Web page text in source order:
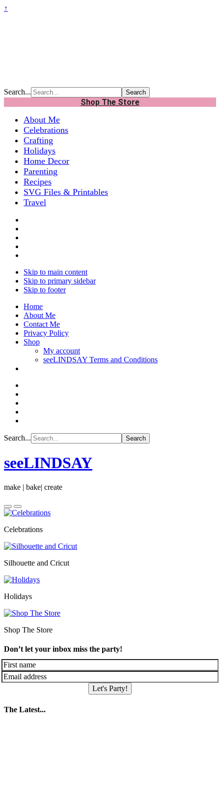
↑
Search...
Shop The Store
About Me
Celebrations
Crafting
Holidays
Home Decor
Parenting
Recipes
SVG Files & Printables
Travel
Skip to main content
Skip to primary sidebar
Skip to footer
Home
About Me
Contact Me
Privacy Policy
Shop
My account
seeLINDSAY Terms and Conditions
Search...
seeLINDSAY
make | bake| create
Celebrations
Silhouette and Cricut
Holidays
Shop The Store
Don’t let your inbox miss the party!
Let's Party!
The Latest...